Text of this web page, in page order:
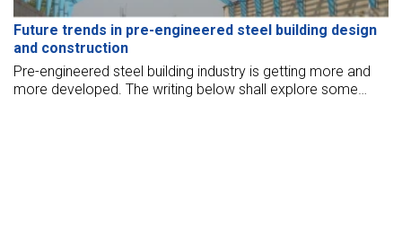
Future trends in pre-engineered steel building design
and construction
Pre-engineered steel building industry is getting more and
more developed. The writing below shall explore some